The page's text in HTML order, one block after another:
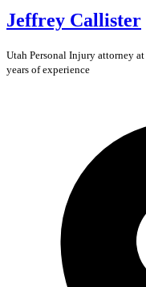
Jeffrey Callister
Utah Personal Injury attorney at
years of experience